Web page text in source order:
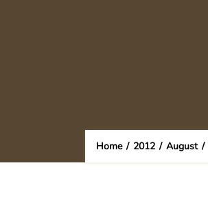
Home / 2012 / August /